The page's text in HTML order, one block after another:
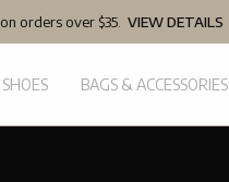
on orders over $35. VIEW DETAILS
SHOES BAGS & ACCESSORIES